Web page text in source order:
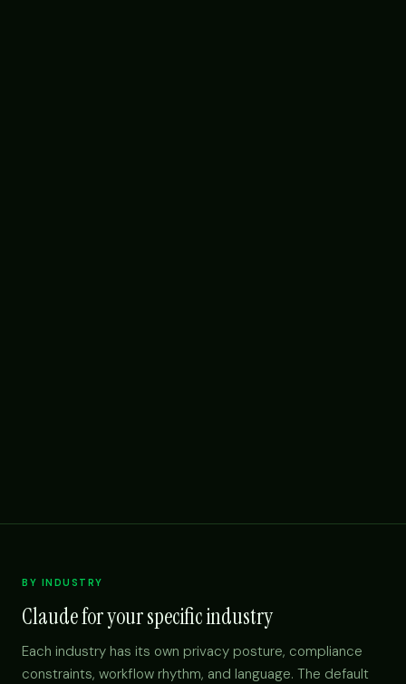
BY INDUSTRY
Claude for your specific industry
Each industry has its own privacy posture, compliance
constraints, workflow rhythm, and language. The default